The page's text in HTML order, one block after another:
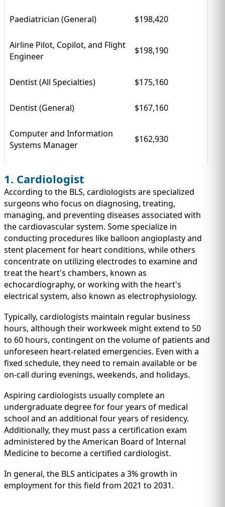
Paediatrician (General) $198,420
Airline Pilot, Copilot, and Flight
Engineer
$198,190
Dentist (All Specialties) $175,160
Dentist (General) $167,160
Computer and Information
Systems Manager
$162,930
1. Cardiologist
According to the BLS, cardiologists are specialized
surgeons who focus on diagnosing, treating,
managing, and preventing diseases associated with
the cardiovascular system. Some specialize in
conducting procedures like balloon angioplasty and
stent placement for heart conditions, while others
concentrate on utilizing electrodes to examine and
treat the heart's chambers, known as
echocardiography, or working with the heart's
electrical system, also known as electrophysiology.
Typically, cardiologists maintain regular business
hours, although their workweek might extend to 50
to 60 hours, contingent on the volume of patients and
unforeseen heart-related emergencies. Even with a
fixed schedule, they need to remain available or be
on-call during evenings, weekends, and holidays.
Aspiring cardiologists usually complete an
undergraduate degree for four years of medical
school and an additional four years of residency.
Additionally, they must pass a certification exam
administered by the American Board of Internal
Medicine to become a certified cardiologist.
In general, the BLS anticipates a 3% growth in
employment for this field from 2021 to 2031.